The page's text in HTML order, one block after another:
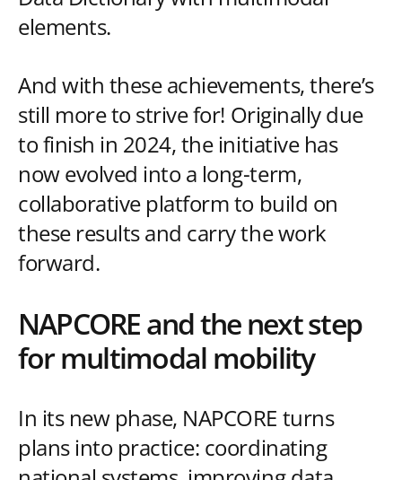
elements.
And with these achievements, there’s
still more to strive for! Originally due
to finish in 2024, the initiative has
now evolved into a long-term,
collaborative platform to build on
these results and carry the work
forward.
NAPCORE and the next step
for multimodal mobility
In its new phase, NAPCORE turns
plans into practice: coordinating